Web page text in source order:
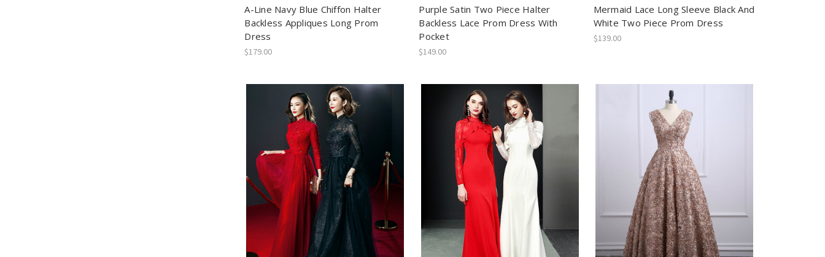
A-Line Navy Blue Chiffon Halter
Backless Appliques Long Prom
Dress
$179.00
Purple Satin Two Piece Halter
Backless Lace Prom Dress With
Pocket
$149.00
Mermaid Lace Long Sleeve Black And
White Two Piece Prom Dress
$139.00